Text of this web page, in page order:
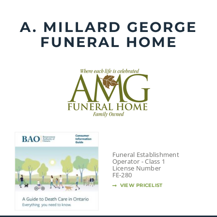
contentA. MILLARD GEORGE
FUNERAL HOME
Funeral Establishment
Operator - Class 1
License Number
FE-280
VIEW PRICELIST